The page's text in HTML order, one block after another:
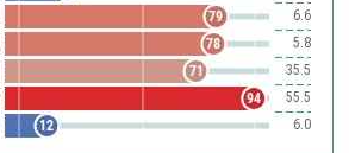
6.6
79
5.8
78
35.5
71
55.5
94
6.0
12